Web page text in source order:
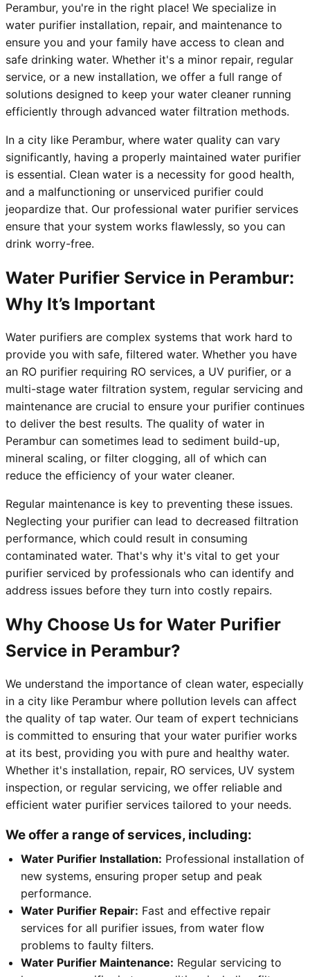
Perambur, you're in the right place! We specialize in
water purifier installation, repair, and maintenance to
ensure you and your family have access to clean and
safe drinking water. Whether it's a minor repair, regular
service, or a new installation, we offer a full range of
solutions designed to keep your water cleaner running
efficiently through advanced water filtration methods.
In a city like Perambur, where water quality can vary
significantly, having a properly maintained water purifier
is essential. Clean water is a necessity for good health,
and a malfunctioning or unserviced purifier could
jeopardize that. Our professional water purifier services
ensure that your system works flawlessly, so you can
drink worry-free.
Water Purifier Service in Perambur:
Why It’s Important
Water purifiers are complex systems that work hard to
provide you with safe, filtered water. Whether you have
an RO purifier requiring RO services, a UV purifier, or a
multi-stage water filtration system, regular servicing and
maintenance are crucial to ensure your purifier continues
to deliver the best results. The quality of water in
Perambur can sometimes lead to sediment build-up,
mineral scaling, or filter clogging, all of which can
reduce the efficiency of your water cleaner.
Regular maintenance is key to preventing these issues.
Neglecting your purifier can lead to decreased filtration
performance, which could result in consuming
contaminated water. That's why it's vital to get your
purifier serviced by professionals who can identify and
address issues before they turn into costly repairs.
Why Choose Us for Water Purifier
Service in Perambur?
We understand the importance of clean water, especially
in a city like Perambur where pollution levels can affect
the quality of tap water. Our team of expert technicians
is committed to ensuring that your water purifier works
at its best, providing you with pure and healthy water.
Whether it's installation, repair, RO services, UV system
inspection, or regular servicing, we offer reliable and
efficient water purifier services tailored to your needs.
We offer a range of services, including:
Water Purifier Installation: Professional installation of
new systems, ensuring proper setup and peak
performance.
Water Purifier Repair: Fast and effective repair
services for all purifier issues, from water flow
problems to faulty filters.
Water Purifier Maintenance: Regular servicing to